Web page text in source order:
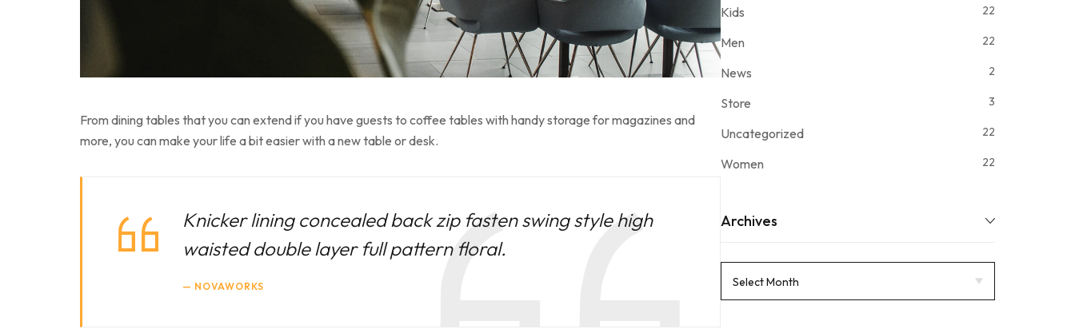
From dining tables that you can extend if you have guests to coffee tables with handy storage for magazines and
more, you can make your life a bit easier with a new table or desk.
Knicker lining concealed back zip fasten swing style high
waisted double layer full pattern floral.
NOVAWORKS
Kids 22
Men 22
News 2
Store 3
Uncategorized 22
Women 22
Archives